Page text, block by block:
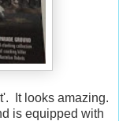
It looks amazing.
is equipped with